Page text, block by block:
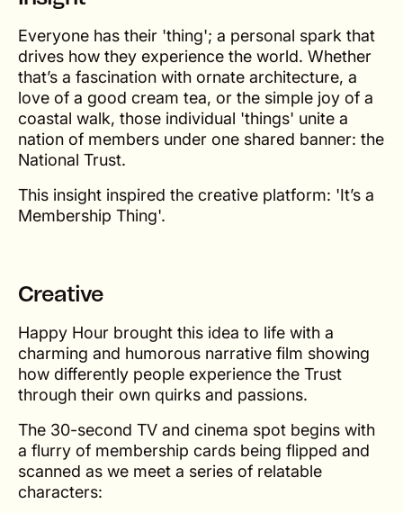
Everyone has their 'thing'; a personal spark that
drives how they experience the world. Whether
that’s a fascination with ornate architecture, a
love of a good cream tea, or the simple joy of a
coastal walk, those individual 'things' unite a
nation of members under one shared banner: the
National Trust.
This insight inspired the creative platform: 'It’s a
Membership Thing'.
Creative
Happy Hour brought this idea to life with a
charming and humorous narrative film showing
how differently people experience the Trust
through their own quirks and passions.
The 30-second TV and cinema spot begins with
a flurry of membership cards being flipped and
scanned as we meet a series of relatable
characters: